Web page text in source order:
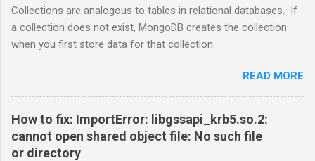
Collections are analogous to tables in relational databases. If
a collection does not exist, MongoDB creates the collection
when you first store data for that collection.
READ MORE
How to fix: ImportError: libgssapi_krb5.so.2:
cannot open shared object file: No such file
or directory